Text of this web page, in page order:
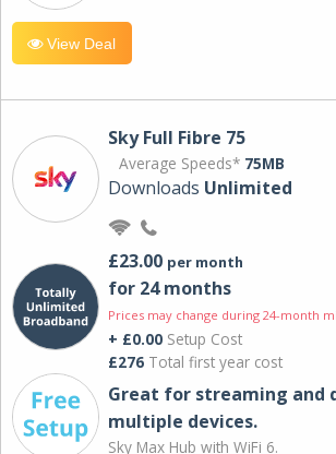
View Deal
Sky Full Fibre 75
Average Speeds* 75MB
Downloads Unlimited
£23.00 per month
for 24 months
Prices may change during 24-month
+ £0.00 Setup Cost
£276 Total first year cost
Great for streaming and
multiple devices.
Sky Max Hub with WiFi 6.